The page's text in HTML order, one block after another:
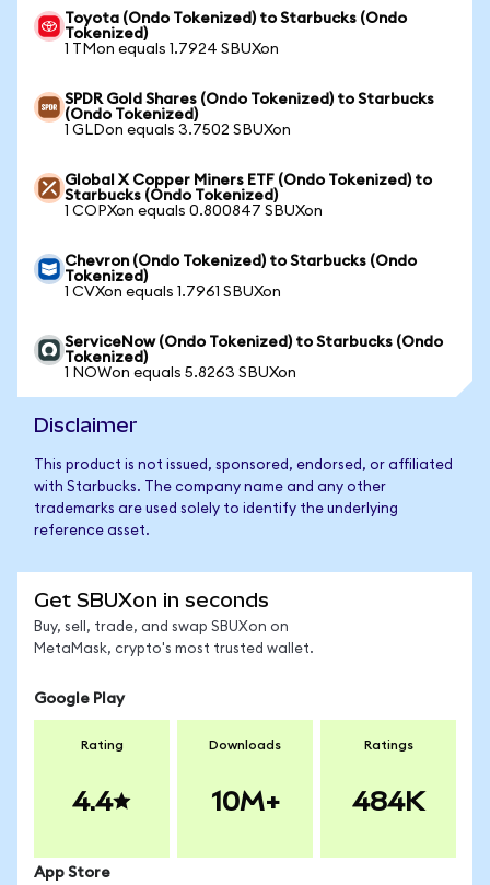
Toyota (Ondo Tokenized) to Starbucks (Ondo
Tokenized)
1 TMon equals 1.7924 SBUXon
SPDR Gold Shares (Ondo Tokenized) to Starbucks
(Ondo Tokenized)
1 GLDon equals 3.7502 SBUXon
Global X Copper Miners ETF (Ondo Tokenized) to
Starbucks (Ondo Tokenized)
1 COPXon equals 0.800847 SBUXon
Chevron (Ondo Tokenized) to Starbucks (Ondo
Tokenized)
1 CVXon equals 1.7961 SBUXon
ServiceNow (Ondo Tokenized) to Starbucks (Ondo
Tokenized)
1 NOWon equals 5.8263 SBUXon
Disclaimer
This product is not issued, sponsored, endorsed, or affiliated
with Starbucks. The company name and any other
trademarks are used solely to identify the underlying
reference asset.
Get SBUXon in seconds
Buy, sell, trade, and swap SBUXon on
MetaMask, crypto's most trusted wallet.
Google Play
Rating
4.4
Downloads
10M+
Ratings
484K
App Store